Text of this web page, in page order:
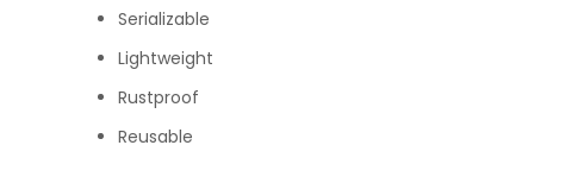
Serializable
Lightweight
Rustproof
Reusable